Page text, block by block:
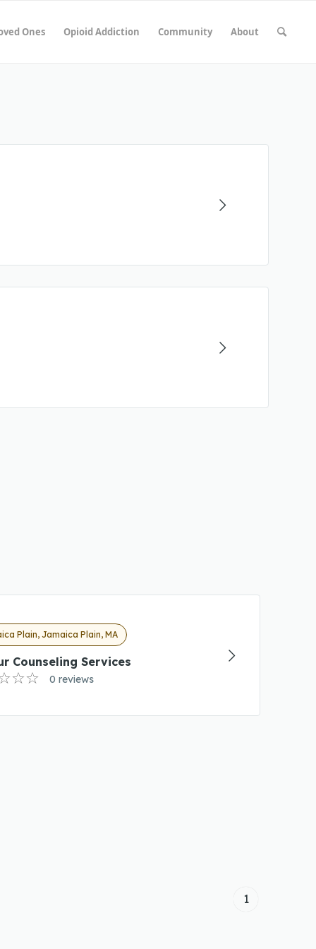
Ones Opioid Addiction Community About
Plain, Jamaica Plain, MA
Counseling Services
0 reviews
1